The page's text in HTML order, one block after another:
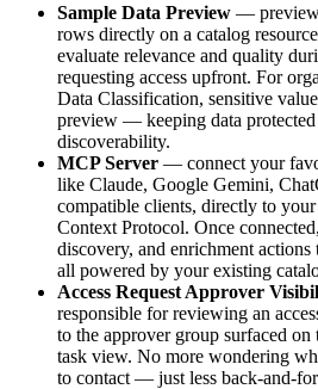
Sample Data Preview — preview
rows directly on a catalog
evaluate relevance and quality
requesting access upfront. For
Data Classification, sensitive
preview — keeping data
discoverability.
MCP Server — connect your
like Claude, Google Gemini,
compatible clients, directly to
Context Protocol. Once
discovery, and enrichment
all powered by your existing
Access Request Approver
responsible for reviewing an
to the approver group surfaced on
task view. No more wondering
to contact — just less back-and-